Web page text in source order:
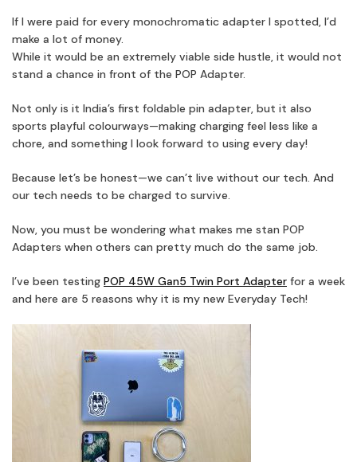
If I were paid for every monochromatic adapter I spotted, I’d
make a lot of money.
While it would be an extremely viable side hustle, it would not
stand a chance in front of the POP Adapter.
Not only is it India’s first foldable pin adapter, but it also
sports playful colourways—making charging feel less like a
chore, and something I look forward to using every day!
Because let’s be honest—we can’t live without our tech. And
our tech needs to be charged to survive.
Now, you must be wondering what makes me stan POP
Adapters when others can pretty much do the same job.
I’ve been testing POP 45W Gan5 Twin Port Adapter for a week
and here are 5 reasons why it is my new Everyday Tech!